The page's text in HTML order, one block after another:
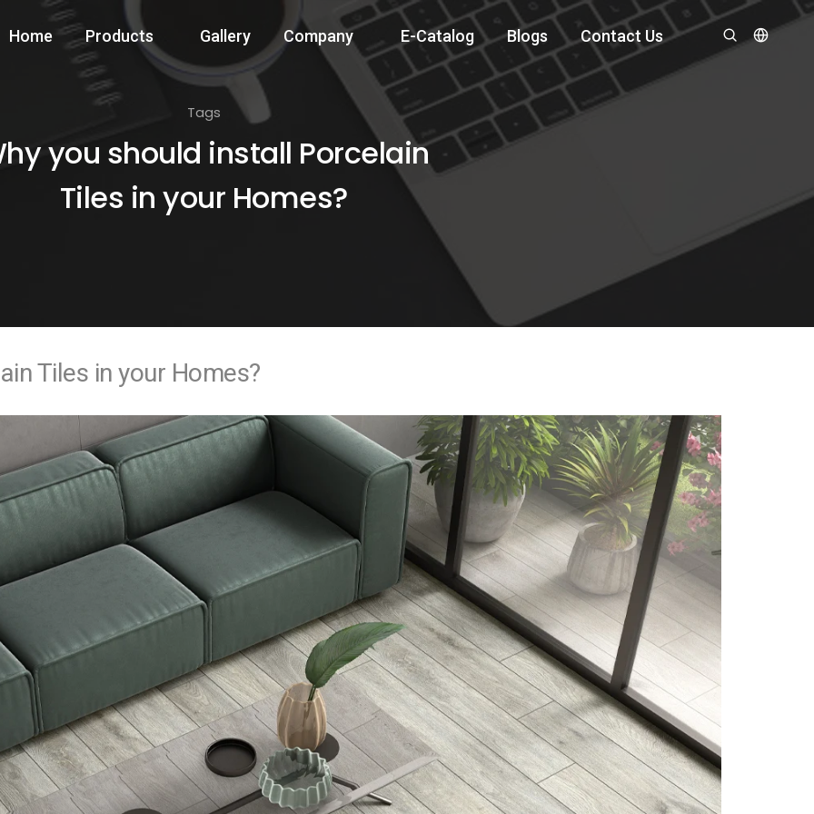
Home Products Gallery Company E-Catalog Blogs Contact Us
Tags
you should install Porcelain
Tiles in your Homes?
Tiles in your Homes?